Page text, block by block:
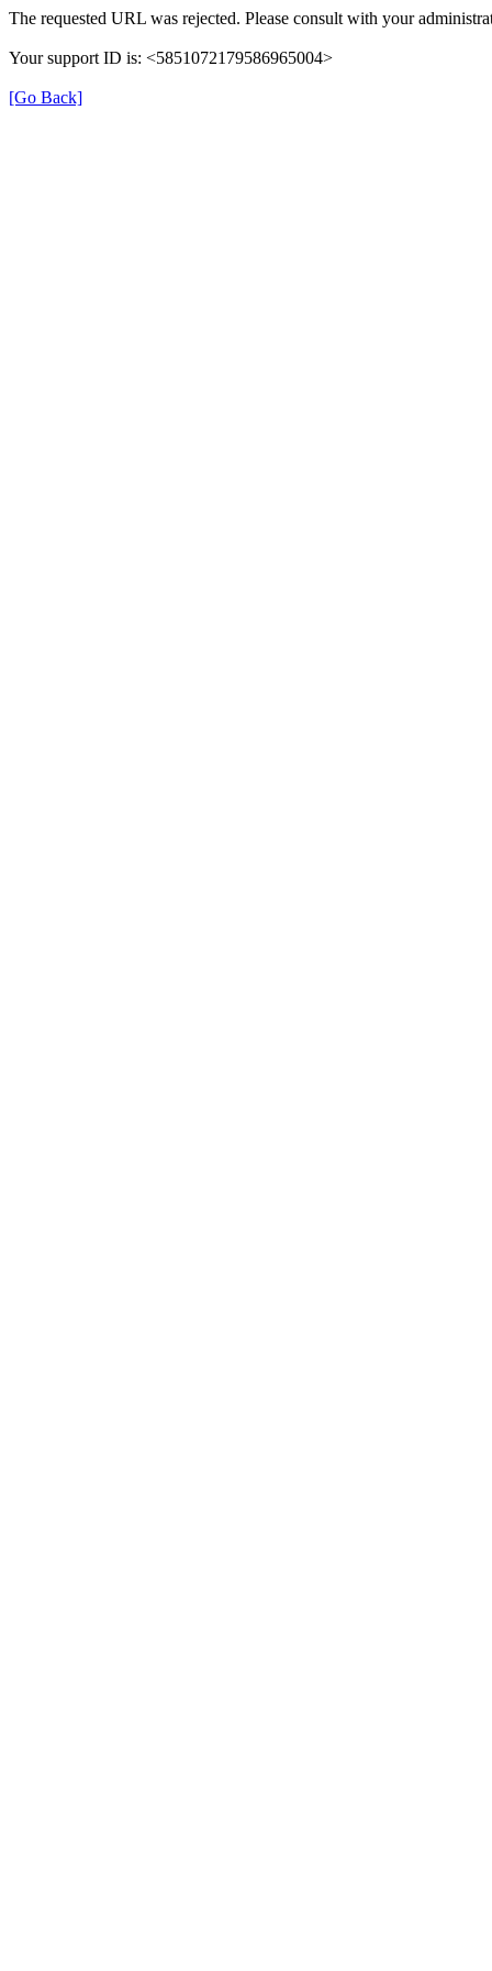
The requested URL was rejected. Please consult with your
Your support ID is: <5851072179586965004>
[Go Back]